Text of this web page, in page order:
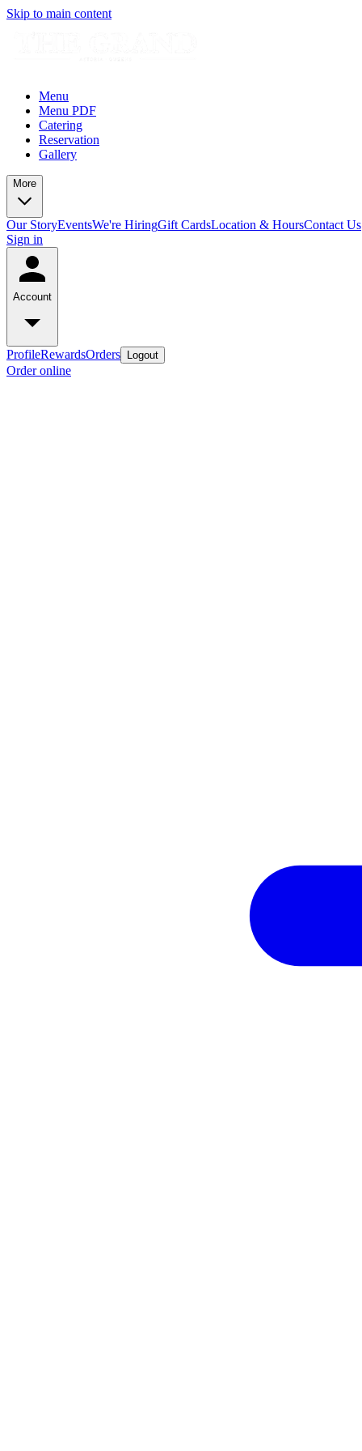
Skip to main content
Menu
Menu PDF
Catering
Reservation
Gallery
More
Our StoryEventsWe're HiringGift CardsLocation & HoursContact Us
Sign in
Account
ProfileRewardsOrders Logout
Order online